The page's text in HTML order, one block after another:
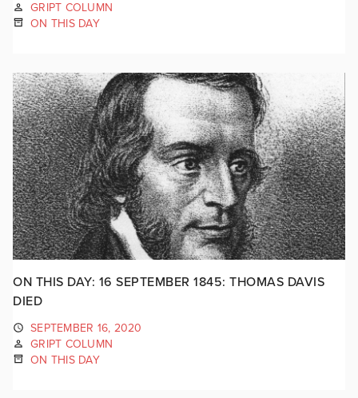
GRIPT COLUMN
ON THIS DAY
ON THIS DAY: 16 SEPTEMBER 1845: THOMAS DAVIS
DIED
SEPTEMBER 16, 2020
GRIPT COLUMN
ON THIS DAY